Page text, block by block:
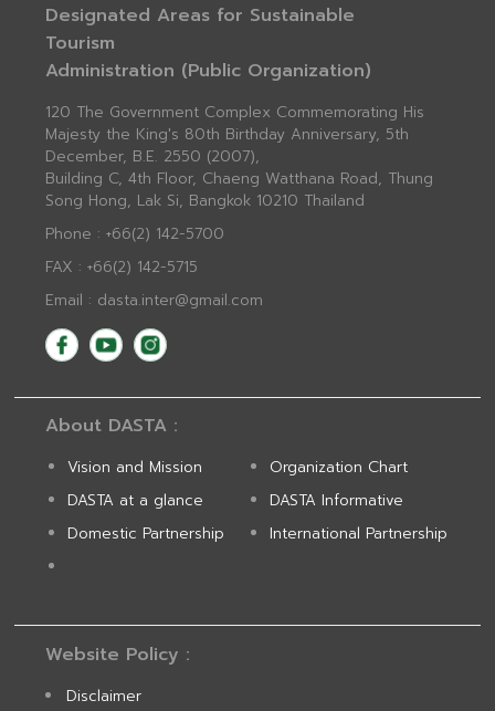
Designated Areas for Sustainable
Tourism
Administration (Public Organization)
120 The Government Complex Commemorating His
Majesty the King's 80th Birthday Anniversary, 5th
December, B.E. 2550 (2007),
Building C, 4th Floor, Chaeng Watthana Road, Thung
Song Hong, Lak Si, Bangkok 10210 Thailand
Phone : +66(2) 142-5700
FAX : +66(2) 142-5715
Email : dasta.inter@gmail.com
About DASTA :
Vision and Mission
Organization Chart
DASTA at a glance
DASTA Informative
Domestic Partnership
International Partnership
Website Policy :
Disclaimer